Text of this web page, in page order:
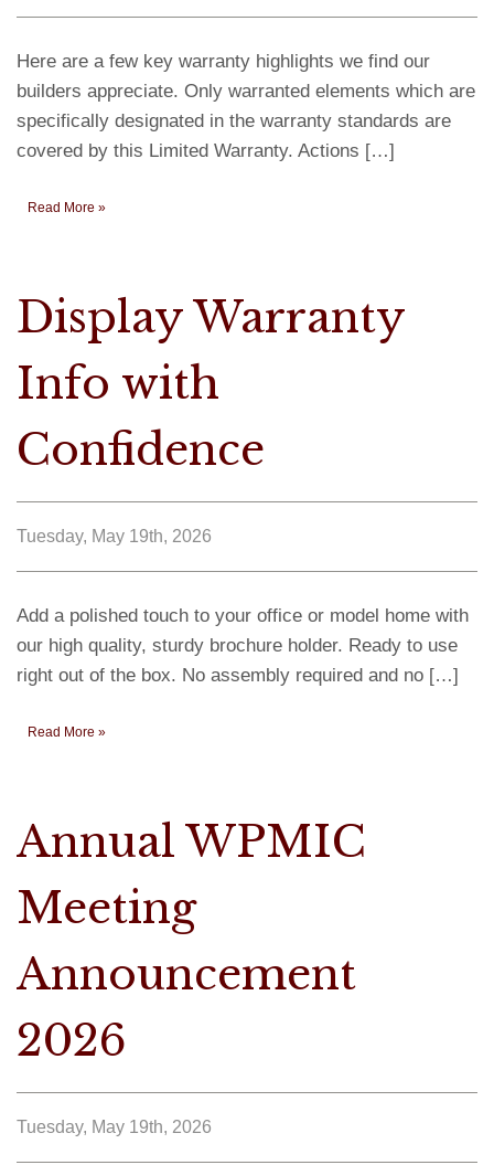
Here are a few key warranty highlights we find our
builders appreciate. Only warranted elements which are
specifically designated in the warranty standards are
covered by this Limited Warranty. Actions […]
Read More »
Display Warranty
Info with
Confidence
Tuesday, May 19th, 2026
Add a polished touch to your office or model home with
our high quality, sturdy brochure holder. Ready to use
right out of the box. No assembly required and no […]
Read More »
Annual WPMIC
Meeting
Announcement
2026
Tuesday, May 19th, 2026